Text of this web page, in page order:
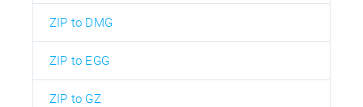
ZIP to DMG
ZIP to EGG
ZIP to GZ